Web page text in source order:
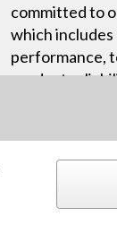
committed to
which
performance,
product